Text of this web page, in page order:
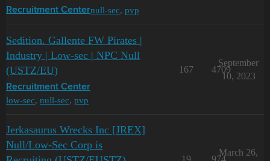
Recruitment Centernull-sec, pvp
Sedition. Gallente FW Pirates |
Industry | Low-sec | NPC Null
(USTZ/EU)
Recruitment Center
low-sec, null-sec, pvp
167 4709
September
10, 2023
Jerkasaurus Wrecks Inc [JREX]
Null/Low-Sec Corp is
19 974
March 26,